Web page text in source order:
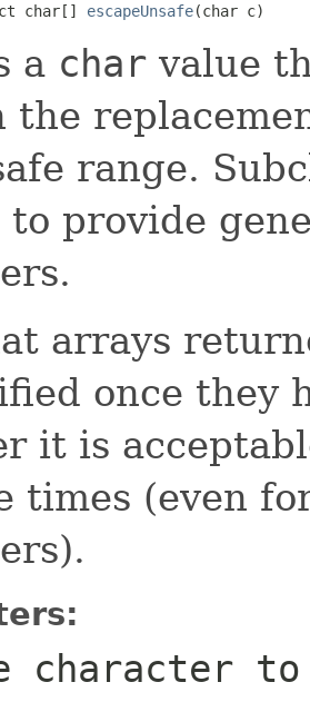
char[] escapeUnsafe(char c)
a char value
the
range.
to provide
arrays
once they
it is
times (even
character to